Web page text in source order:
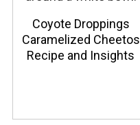
Coyote Droppings
Caramelized Cheetos
Recipe and Insights